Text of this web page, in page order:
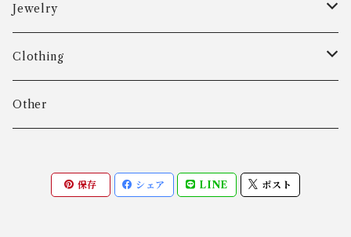
Aarre & Krogh
Age Fausing
Algot Chr. Enevoldsen
ALTON
Jewelry
Bracelet
Ring
Clothing
Outer
Bottoms
Other
保存 シェア LINE ポスト